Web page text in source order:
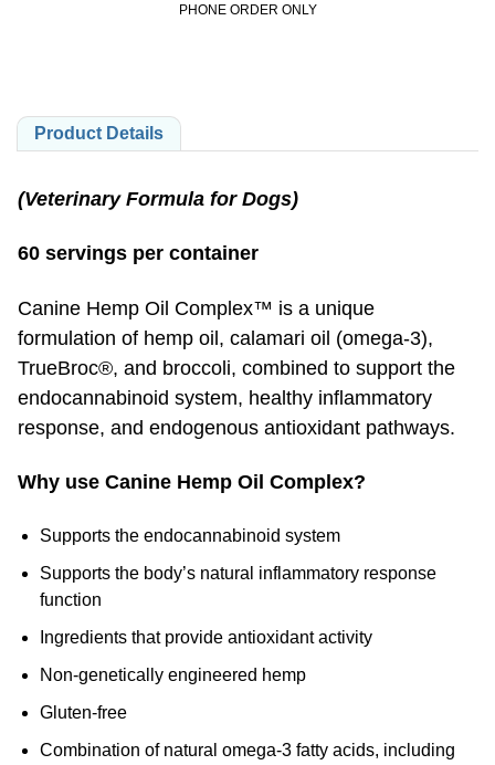
PHONE ORDER ONLY
Product Details
(Veterinary Formula for Dogs)
60 servings per container
Canine Hemp Oil Complex™ is a unique
formulation of hemp oil, calamari oil (omega-3),
TrueBroc®, and broccoli, combined to support the
endocannabinoid system, healthy inflammatory
response, and endogenous antioxidant pathways.
Why use Canine Hemp Oil Complex?
Supports the endocannabinoid system
Supports the body’s natural inflammatory response
function
Ingredients that provide antioxidant activity
Non-genetically engineered hemp
Gluten-free
Combination of natural omega-3 fatty acids, including